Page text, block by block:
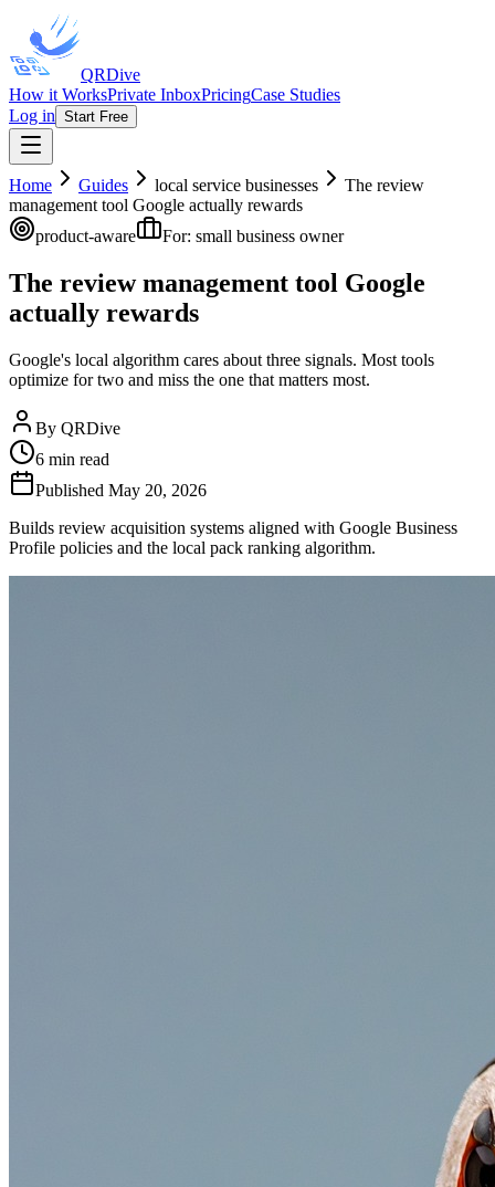
QRDive
How it WorksPrivate InboxPricingCase Studies
Log in Start Free
Home Guides local service businesses
The review
management tool Google actually rewards
product-aware
For: small business owner
The review management tool Google
actually rewards
Google's local algorithm cares about three signals. Most tools
optimize for two and miss the one that matters most.
By QRDive
6 min read
Published May 20, 2026
Builds review acquisition systems aligned with Google Business
Profile policies and the local pack ranking algorithm.